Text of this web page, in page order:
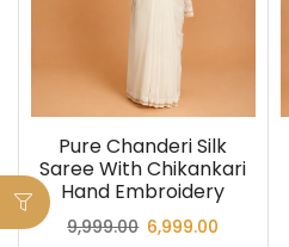
Pure Chanderi Silk
Saree With Chikankari
Hand Embroidery
9,999.00 6,999.00